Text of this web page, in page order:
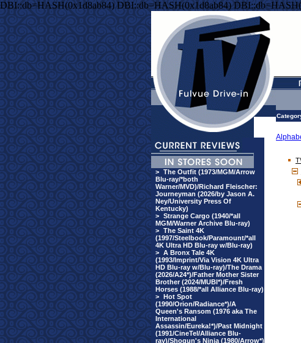
DBI::db=HASH(0x1d8ab84) DBI::db=HASH(0x1d8ab84)
> The Outfit (1973/MGM/Arrow
Blu-ray/*both
Warner/MVD)/Richard Fleischer:
Journeyman (2026/by Jason A.
Ney/University Press Of
Kentucky)
> Strange Cargo (1940/*all
MGM/Warner Archive Blu-ray)
> The Saint 4K
(1997/Steelbook/Paramount/*all
4K Ultra HD Blu-ray w/Blu-ray)
> A Bronx Tale 4K
(1993/Imprint/Via Vision 4K Ultra
HD Blu-ray w/Blu-ray)/The Drama
(2026/A24*)/Father Mother Sister
Brother (2024/MUBI*)/Fresh
Horses (1988/*all Alliance Blu-ray)
> Hot Spot
(1990/Orion/Radiance*)/A
Queen's Ransom (1976 aka The
International
Assassin/Eureka!*)/Past Midnight
(1991/CineTel/Alliance Blu-
ray)/Shogun's Ninja (1980/Arrow*)